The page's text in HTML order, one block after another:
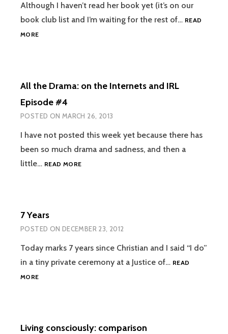
Although I haven’t read her book yet (it’s on our
book club list and I’m waiting for the rest of… READ
MOREJESUS
DON’T
TO
LEAN
BUT
DON’T
All the Drama: on the Internets and IRL
Episode #4
POSTED ON MARCH 26, 2013
I have not posted this week yet because there has
been so much drama and sadness, and then a
little… READ MOREALL
AND
EPISODE
7 Years
POSTED ON DECEMBER 23, 2012
Today marks 7 years since Christian and I said “I do”
in a tiny private ceremony at a Justice of… READ
MORE7
Living consciously: comparison